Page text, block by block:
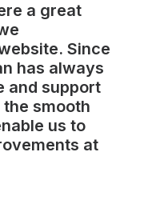
a great
Since
has always
and support
smooth
us to
at